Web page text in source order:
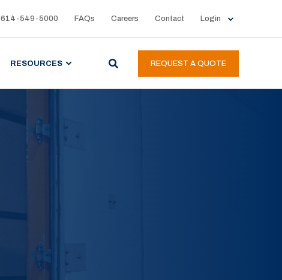
614-549-5000 FAQs Careers Contact Login
RESOURCES REQUEST A QUOTE